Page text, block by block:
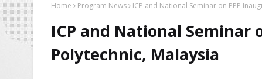
Home Program News ICP and National Seminar on PPP
ICP and National Seminar
Polytechnic, Malaysia